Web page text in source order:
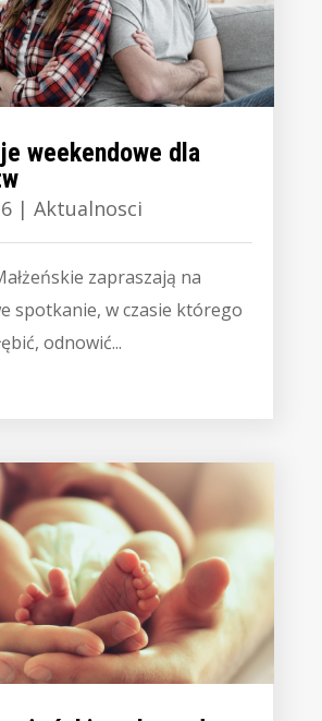
weekendowe dla
| Aktualnosci
zapraszają na
spotkanie, w czasie którego
odnowić...